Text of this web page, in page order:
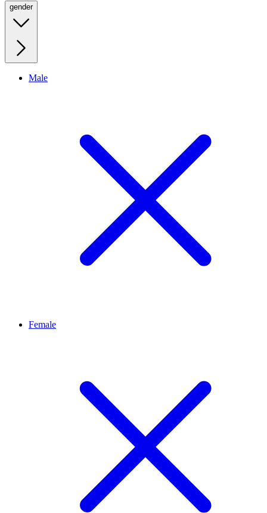
gender
Male
Female